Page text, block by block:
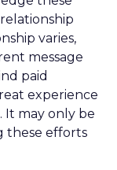
varies,
message
paid
experience
It may only be
these efforts